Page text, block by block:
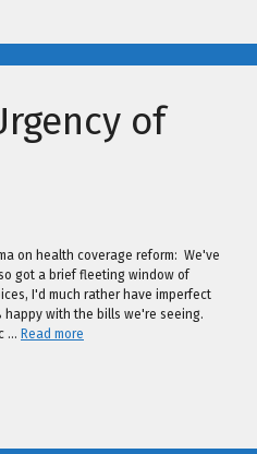
of
on health coverage reform: We've
got a brief fleeting window of
I'd much rather have imperfect
happy with the bills we're seeing.
… Read more